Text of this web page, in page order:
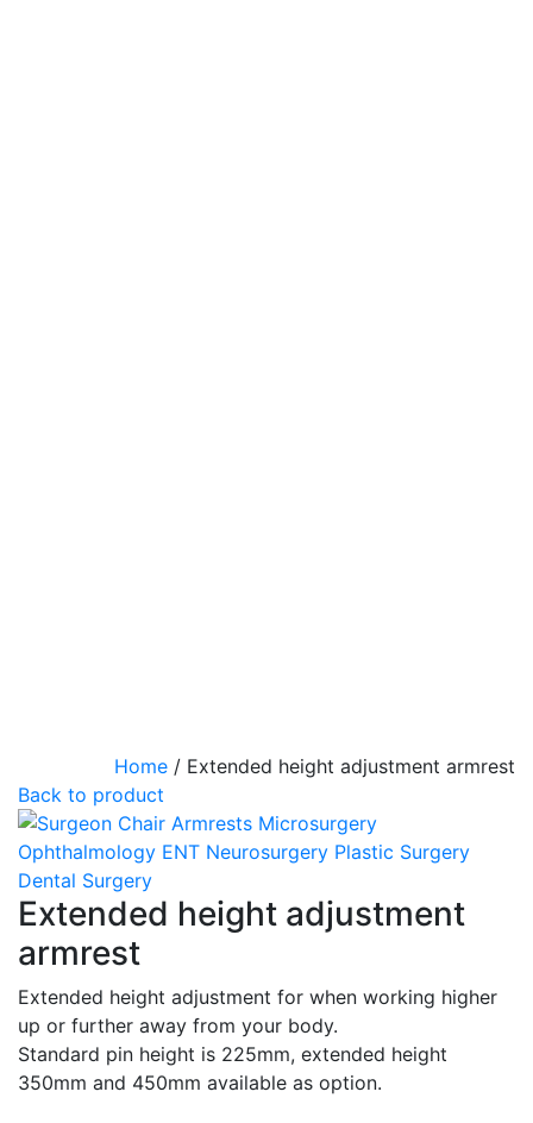
Home / Extended height adjustment armrest
Back to product
Extended height adjustment
armrest
Extended height adjustment for when working higher
up or further away from your body.
Standard pin height is 225mm, extended height
350mm and 450mm available as option.